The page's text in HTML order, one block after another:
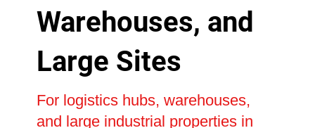
Warehouses, and
Large Sites
For logistics hubs, warehouses,
and large industrial properties in